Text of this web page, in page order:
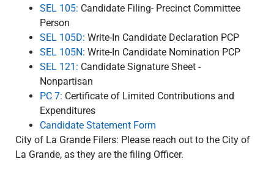
SEL 105: Candidate Filing- Precinct Committee
Person
SEL 105D: ​ Write-In Candidate Declaration PCP
SEL 105N: ​ Write-In Candidate Nomination PCP
SEL 121: Candidate Signature Sheet -
Nonpartisan
PC 7: Certificate of Limited Contributions and
Expenditures
Candidate Statement Form
City of La Grande Filers: Please reach out to the City of
La Grande, as they are the filing Officer.